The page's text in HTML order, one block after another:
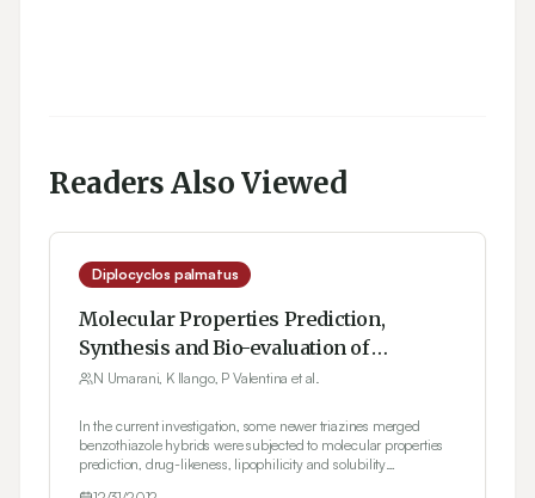
Readers Also Viewed
Diplocyclos palmatus
Molecular Properties Prediction,
Synthesis and Bio-evaluation of
Triazines glued Benzothiazole
N Umarani, K Ilango, P Valentina et al.
In the current investigation, some newer triazines merged
benzothiazole hybrids were subjected to molecular properties
prediction, drug-likeness, lipophilicity and solubility